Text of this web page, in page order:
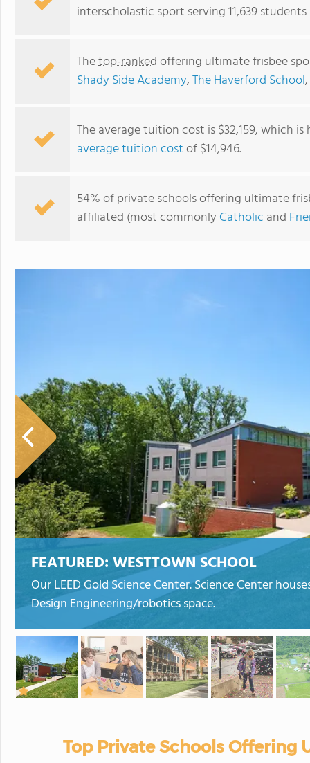
interscholastic sport serving 11,639
Thetop-rankedoffering ultimate frisbee
Shady Side Academy,The Haverford School
The average tuition cost is $32,159, which
average tuition costof $14,946.
54% of private schools offering ultimate
affiliated (most commonly Catholic and
FEATURED: WESTTOWN SCHOOL
Our LEED Gold Science Center. Science Center
Design Engineering/robotics space.
Top Private Schools Offering